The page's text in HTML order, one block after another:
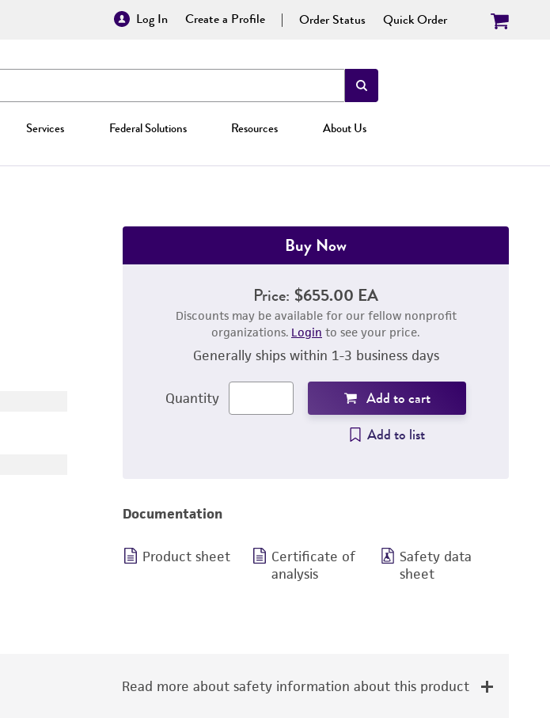
Log In Create a Profile Order Status Quick Order
Services Federal Solutions Resources About Us
Buy Now
Price: $655.00 EA
Discounts may be available for our fellow nonprofit
organizations. Login to see your price.
Generally ships within 1-3 business days
Quantity
Add to cart
Add to list
Documentation
Product sheet
Certificate of
analysis
Safety data
sheet
Read more about safety information about this product